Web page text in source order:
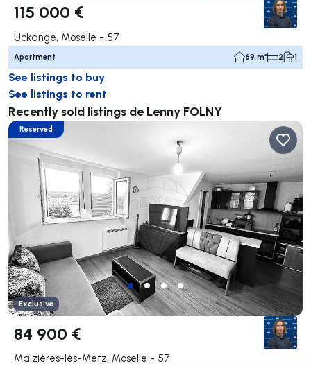
115 000 €
Uckange, Moselle - 57
Apartment 69 m² 2 1
See listings to buy
See listings to rent
Recently sold listings de Lenny FOLNY
Reserved
Exclusive
84 900 €
Maizières-lès-Metz, Moselle - 57